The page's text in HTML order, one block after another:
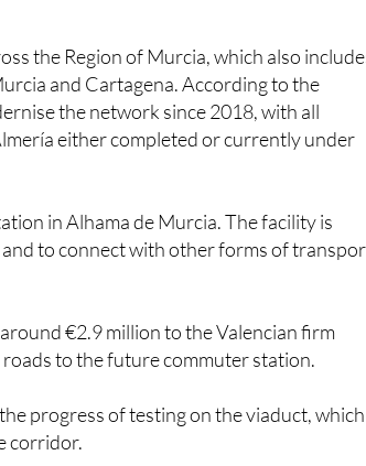
nearby agricultural land and the town
the Region of Murcia, which also includes
and Cartagena. According to the
the network since 2018, with all
either completed or currently under
in Alhama de Murcia. The facility is
to connect with other forms of transport,
€2.9 million to the Valencian firm
progress of testing on the viaduct, which